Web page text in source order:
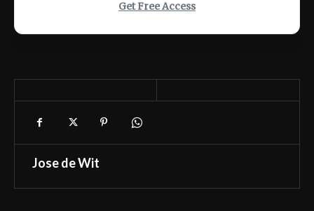
Get Free Access
Jose de Wit